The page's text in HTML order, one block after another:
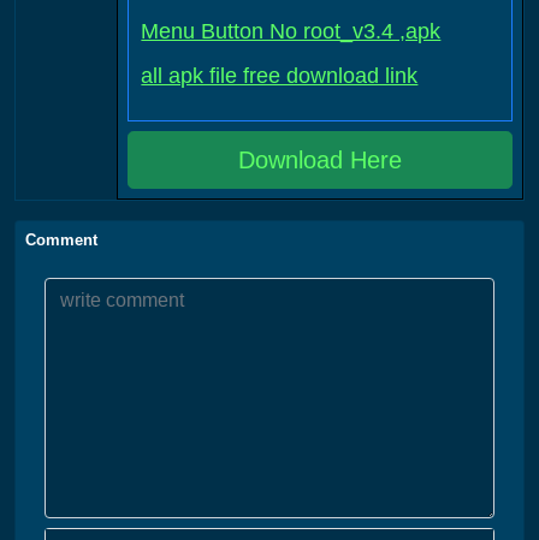
Menu Button No root_v3.4 ,apk
all apk file free download link
Download Here
Comment